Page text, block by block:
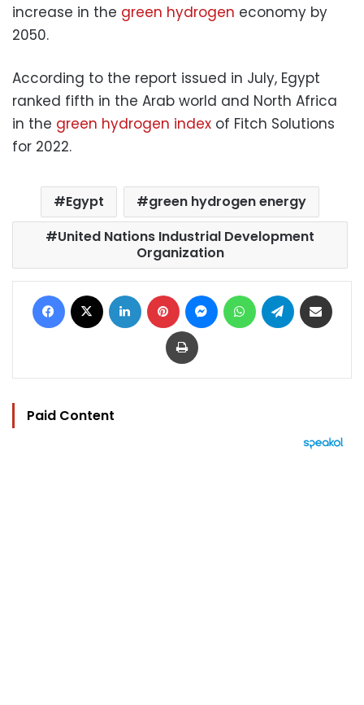
increase in the green hydrogen economy by
2050.
According to the report issued in July, Egypt
ranked fifth in the Arab world and North Africa
in the green hydrogen index of Fitch Solutions
for 2022.
Egypt
green hydrogen energy
United Nations Industrial Development
Organization
Facebook LinkedIn Pinterest MessengerWhatsAppTelegram
Print
Paid Content